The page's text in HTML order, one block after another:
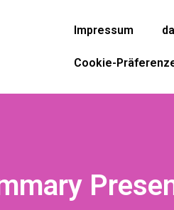
Impressum
Cookie-